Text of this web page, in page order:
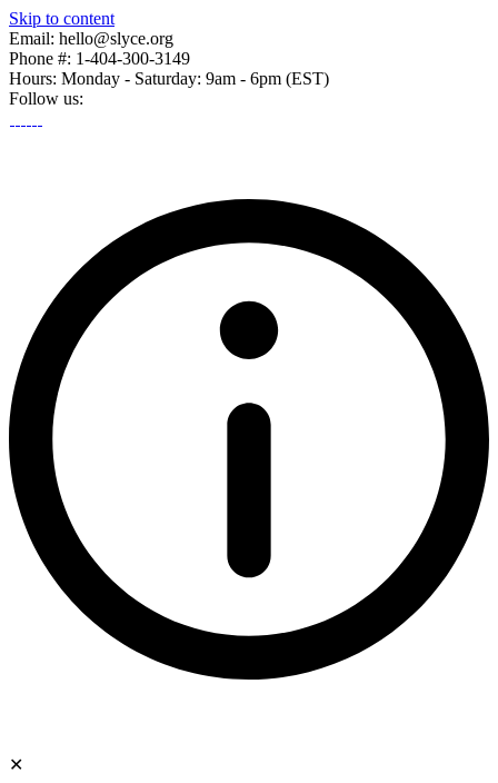
Skip to content
Email: hello@slyce.org
Phone #: 1-404-300-3149
Hours: Monday - Saturday: 9am - 6pm (EST)
Follow us:
✕